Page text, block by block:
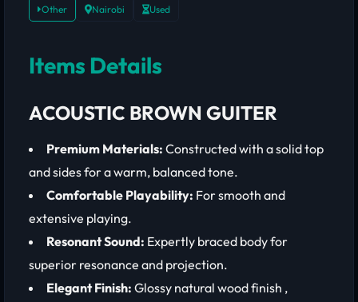
Other Nairobi Used
Items Details
ACOUSTIC BROWN GUITER
Premium Materials: Constructed with a solid top
and sides for a warm, balanced tone.
Comfortable Playability: For smooth and
extensive playing.
Resonant Sound: Expertly braced body for
superior resonance and projection.
Elegant Finish: Glossy natural wood finish ,